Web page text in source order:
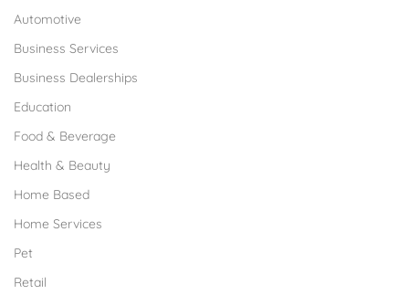
Automotive
Business Services
Business Dealerships
Education
Food & Beverage
Health & Beauty
Home Based
Home Services
Pet
Retail